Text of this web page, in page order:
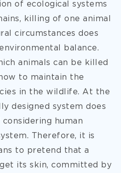
of ecological systems
killing of one animal
circumstances does
balance.
animals can be killed
to maintain the
in the wildlife. At the
designed system does
human
Therefore, it is
to pretend that a
its skin, committed by